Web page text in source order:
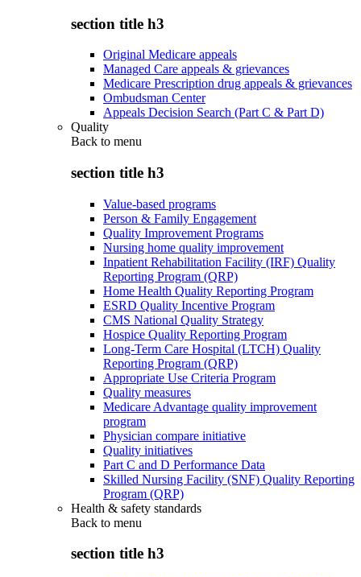
section title h3
Original Medicare appeals
Managed Care appeals & grievances
Medicare Prescription drug appeals & grievances
Ombudsman Center
Appeals Decision Search (Part C & Part D)
Quality
Back to menu
section title h3
Value-based programs
Person & Family Engagement
Quality Improvement Programs
Nursing home quality improvement
Inpatient Rehabilitation Facility (IRF) Quality
Reporting Program (QRP)
Home Health Quality Reporting Program
ESRD Quality Incentive Program
CMS National Quality Strategy
Hospice Quality Reporting Program
Long-Term Care Hospital (LTCH) Quality
Reporting Program (QRP)
Appropriate Use Criteria Program
Quality measures
Medicare Advantage quality improvement
program
Physician compare initiative
Quality initiatives
Part C and D Performance Data
Skilled Nursing Facility (SNF) Quality Reporting
Program (QRP)
Health & safety standards
Back to menu
section title h3